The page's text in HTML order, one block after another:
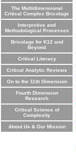
The Multidimensional
Critical Complex Bricolage
Interpretive and
Methodological Processes
Bricolage for K12 and
Beyond
Critical Literacy
Critical Analytic Reviews
On to the 11th Dimension
Fourth Dimension
Research
Critical Science of
Complexity
About Us & Our Mission